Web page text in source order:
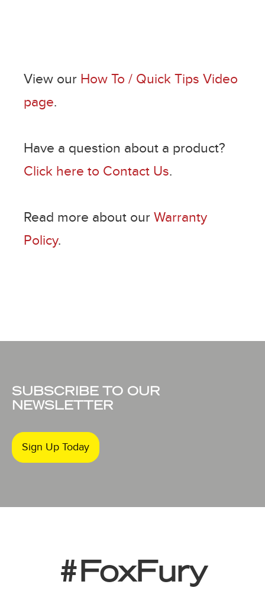
View our How To / Quick Tips Video
page.
Have a question about a product?
Click here to Contact Us.
Read more about our Warranty
Policy.
SUBSCRIBE TO OUR
NEWSLETTER
Sign Up Today
#FoxFury